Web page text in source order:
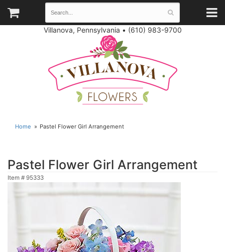
Villanova, Pennsylvania • (610) 983-9700
Home Pastel Flower Girl Arrangement
Pastel Flower Girl Arrangement
Item # 95333